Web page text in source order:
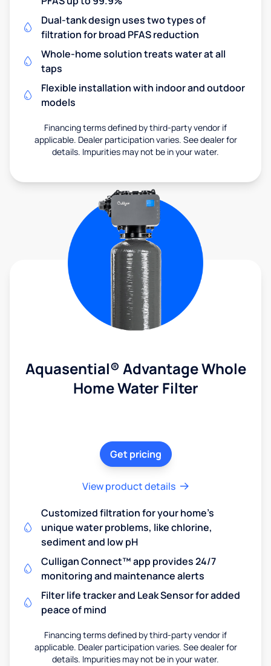
Dual-tank design uses two types of
filtration for broad PFAS reduction
Whole-home solution treats water at all
taps
Flexible installation with indoor and outdoor
models
Financing terms defined by third-party vendor if
applicable. Dealer participation varies. See dealer for
details. Impurities may not be in your water.
Aquasential® Advantage Whole
Home Water Filter
Get pricing
View product details
Customized filtration for your home's
unique water problems, like chlorine,
sediment and low pH
Culligan Connect™ app provides 24/7
monitoring and maintenance alerts
Filter life tracker and Leak Sensor for added
peace of mind
Financing terms defined by third-party vendor if
applicable. Dealer participation varies. See dealer for
details. Impurities may not be in your water.